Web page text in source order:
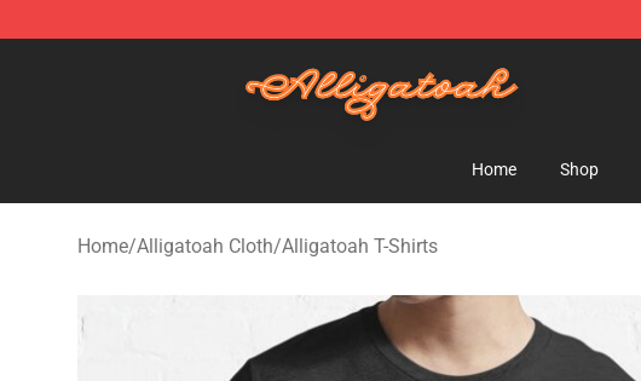
Home Shop
Home/Alligatoah Cloth/Alligatoah T-Shirts